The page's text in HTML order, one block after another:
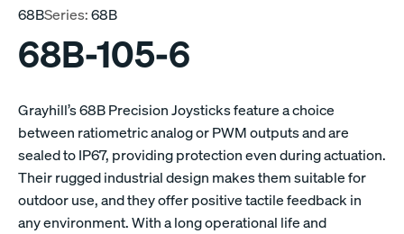
68BSeries:68B
68B-105-6
Grayhill’s 68B Precision Joysticks feature a choice
between ratiometric analog or PWM outputs and are
sealed to IP67, providing protection even during actuation.
Their rugged industrial design makes them suitable for
outdoor use, and they offer positive tactile feedback in
any environment. With a long operational life and